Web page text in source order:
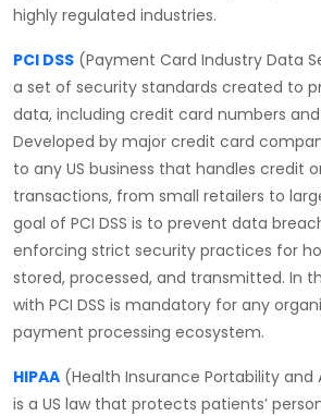
highly regulated industries.
PCI DSS (Payment Card Industry Data
a set of security standards created to
data, including credit card numbers
Developed by major credit card
to any US business that handles credit
transactions, from small retailers to
goal of PCI DSS is to prevent data
enforcing strict security practices for
stored, processed, and transmitted. In
with PCI DSS is mandatory for any
payment processing ecosystem.
HIPAA (Health Insurance Portability
is a US law that protects patients’